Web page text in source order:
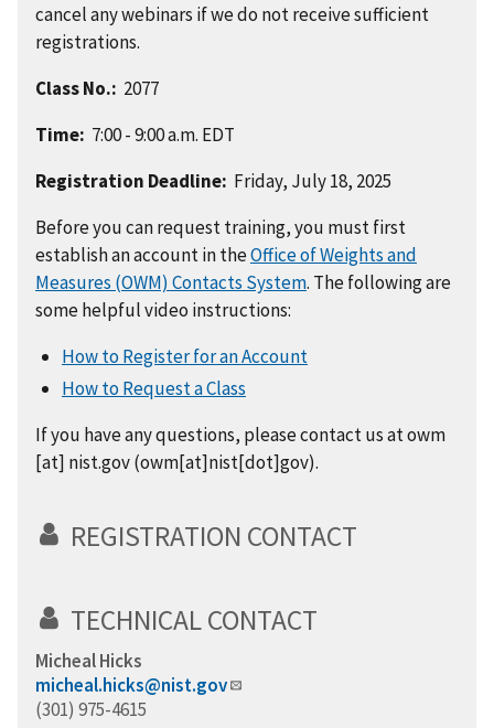
cancel any webinars if we do not receive sufficient
registrations.
Class No.: 2077
Time: 7:00 - 9:00 a.m. EDT
Registration Deadline: Friday, July 18, 2025
Before you can request training, you must first
establish an account in theOffice of Weights and
Measures (OWM) Contacts System. The following are
some helpful video instructions:
How to Register for an Account
How to Request a Class
If you have any questions, please contact us atowm
[at] nist.gov(owm[at]nist[dot]gov).
REGISTRATION CONTACT
TECHNICAL CONTACT
Micheal Hicks
micheal.hicks@nist.gov
(301) 975-4615